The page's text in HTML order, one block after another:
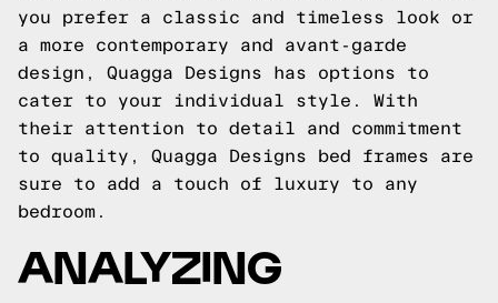
you prefer a classic and timeless look or
a more contemporary and avant-garde
design, Quagga Designs has options to
cater to your individual style. With
their attention to detail and commitment
to quality, Quagga Designs bed frames are
sure to add a touch of luxury to any
bedroom.
ANALYZING